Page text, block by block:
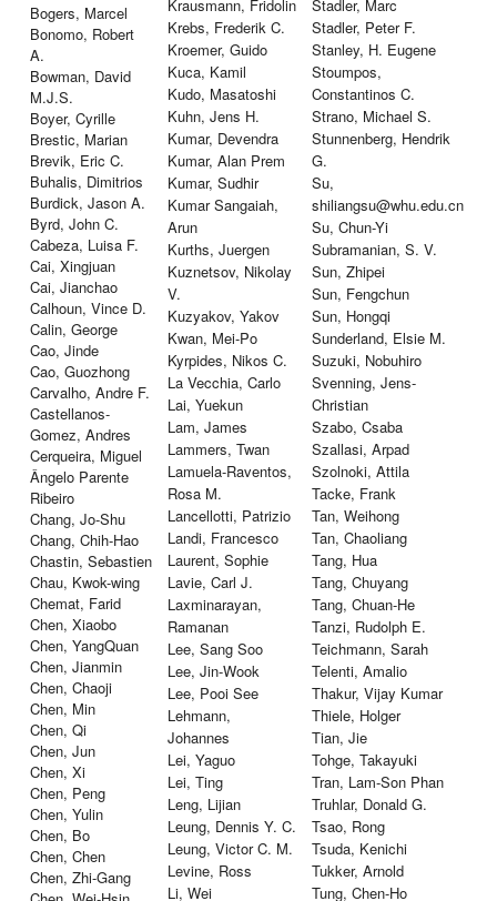
Bogers, Marcel
Bonomo, Robert
A.
Bowman, David
M.J.S.
Boyer, Cyrille
Brestic, Marian
Brevik, Eric C.
Buhalis, Dimitrios
Burdick, Jason A.
Byrd, John C.
Cabeza, Luisa F.
Cai, Xingjuan
Cai, Jianchao
Calhoun, Vince D.
Calin, George
Cao, Jinde
Cao, Guozhong
Carvalho, Andre F.
Castellanos-
Gomez, Andres
Cerqueira, Miguel
Ângelo Parente
Ribeiro
Chang, Jo-Shu
Chang, Chih-Hao
Chastin, Sebastien
Chau, Kwok-wing
Chemat, Farid
Chen, Xiaobo
Chen, YangQuan
Chen, Jianmin
Chen, Chaoji
Chen, Min
Chen, Qi
Chen, Jun
Chen, Xi
Chen, Peng
Chen, Yulin
Chen, Bo
Chen, Chen
Chen, Zhi-Gang
Krausmann, Fridolin
Krebs, Frederik C.
Kroemer, Guido
Kuca, Kamil
Kudo, Masatoshi
Kuhn, Jens H.
Kumar, Devendra
Kumar, Alan Prem
Kumar, Sudhir
Kumar Sangaiah,
Arun
Kurths, Juergen
Kuznetsov, Nikolay
V.
Kuzyakov, Yakov
Kwan, Mei-Po
Kyrpides, Nikos C.
La Vecchia, Carlo
Lai, Yuekun
Lam, James
Lammers, Twan
Lamuela-Raventos,
Rosa M.
Lancellotti, Patrizio
Landi, Francesco
Laurent, Sophie
Lavie, Carl J.
Laxminarayan,
Ramanan
Lee, Sang Soo
Lee, Jin-Wook
Lee, Pooi See
Lehmann,
Johannes
Lei, Yaguo
Lei, Ting
Leng, Lijian
Leung, Dennis Y. C.
Leung, Victor C. M.
Levine, Ross
Li, Wei
Stadler, Marc
Stadler, Peter F.
Stanley, H. Eugene
Stoumpos,
Constantinos C.
Strano, Michael S.
Stunnenberg, Hendrik
G.
Su,
shiliangsu@whu.edu.cn
Su, Chun-Yi
Subramanian, S. V.
Sun, Zhipei
Sun, Fengchun
Sun, Hongqi
Sunderland, Elsie M.
Suzuki, Nobuhiro
Svenning, Jens-
Christian
Szabo, Csaba
Szallasi, Arpad
Szolnoki, Attila
Tacke, Frank
Tan, Weihong
Tan, Chaoliang
Tang, Hua
Tang, Chuyang
Tang, Chuan-He
Tanzi, Rudolph E.
Teichmann, Sarah
Telenti, Amalio
Thakur, Vijay Kumar
Thiele, Holger
Tian, Jie
Tohge, Takayuki
Tran, Lam-Son Phan
Truhlar, Donald G.
Tsao, Rong
Tsuda, Kenichi
Tukker, Arnold
Tung, Chen-Ho